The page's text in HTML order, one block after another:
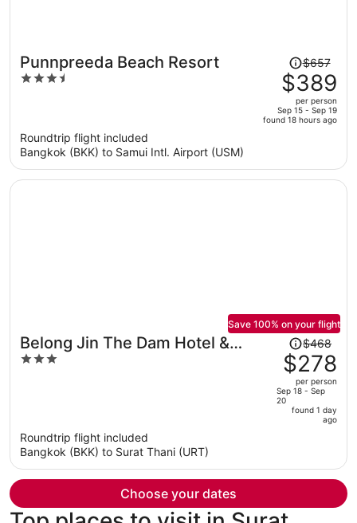
Punnpreeda Beach Resort
3.5
Price
was
$657,
price
is
per
$657
$389
per person
Sep 15 - Sep 19
found 18 hours ago
Roundtrip flight included
Bangkok (BKK) to Samui Intl. Airport (USM)
Belong Jin The Dam Hotel &
Resort
3
Save 100% on your flight
Price
was
$468,
price
is
person
$468
$278
per person
Sep 18 - Sep
20
found 1 day
ago
Roundtrip flight included
Bangkok (BKK) to Surat Thani (URT)
Choose your dates